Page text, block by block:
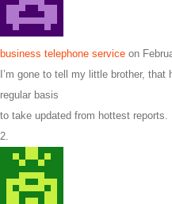
business telephone service on
I’m gone to tell my little brother,
regular basis
to take updated from hottest reports.